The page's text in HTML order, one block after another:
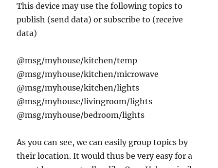
This device may use the following topics to
publish (send data) or subscribe to (receive
data)
@msg/myhouse/kitchen/temp
@msg/myhouse/kitchen/microwave
@msg/myhouse/kitchen/lights
@msg/myhouse/livingroom/lights
@msg/myhouse/bedroom/lights
As you can see, we can easily group topics by
their location. It would thus be very easy for a